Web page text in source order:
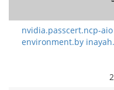
nvidia.passcert.ncp-
environment.by